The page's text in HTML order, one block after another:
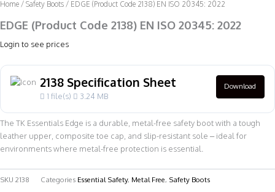
Home / Safety Boots / EDGE (Product Code 2138) EN ISO 20345: 2022
EDGE (Product Code 2138) EN ISO 20345: 2022
Login to see prices
2138 Specification Sheet
1 file(s) 3.24 MB
Download
The TK Essentials Edge is a durable, metal-free safety boot with a tough
leather upper, composite toe cap, and slip-resistant sole – ideal for
environments where metal-free protection is essential.
SKU 2138 Categories Essential Safety, Metal Free, Safety Boots